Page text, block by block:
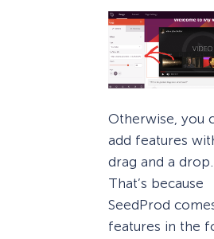
Otherwise, you
add features
drag and a drop.
That’s because
SeedProd
features in the